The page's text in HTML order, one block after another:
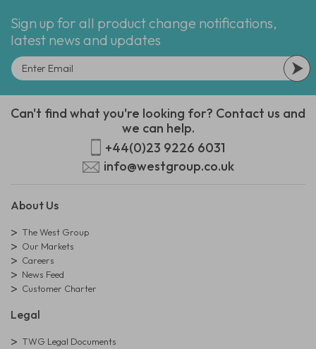
Sign up for all product change notifications,
latest news and updates
Can't find what you're looking for? Contact us and
we can help.
+44(0)23 9226 6031
info@westgroup.co.uk
About Us
The West Group
Our Markets
Careers
News Feed
Customer Charter
Legal
TWG Legal Documents